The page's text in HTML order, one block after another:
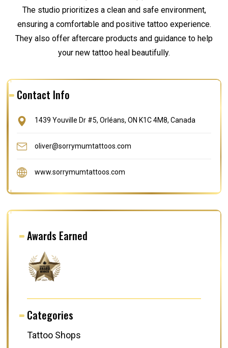
The studio prioritizes a clean and safe environment,
ensuring a comfortable and positive tattoo experience.
They also offer aftercare products and guidance to help
your new tattoo heal beautifully.
Contact Info
1439 Youville Dr #5, Orléans, ON K1C 4M8, Canada
oliver@sorrymumtattoos.com
www.sorrymumtattoos.com
Awards Earned
Categories
Tattoo Shops